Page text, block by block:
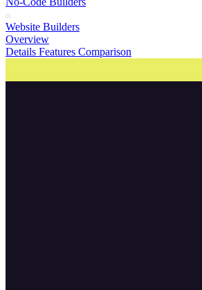
Website Builders
Overview
Details Features Comparison